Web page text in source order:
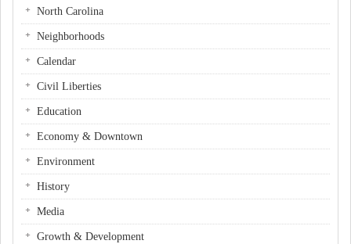
North Carolina
Neighborhoods
Calendar
Civil Liberties
Education
Economy & Downtown
Environment
History
Media
Growth & Development